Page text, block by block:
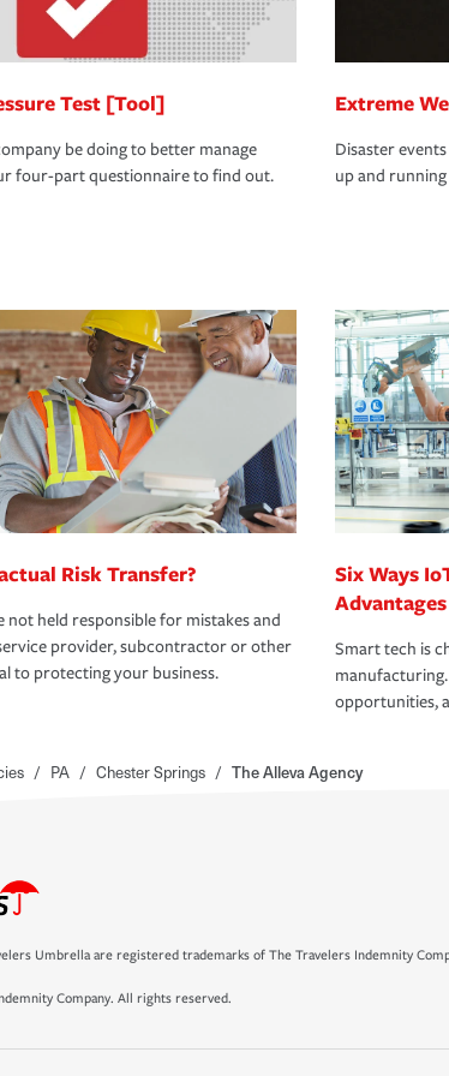
Test [Tool]
be doing to better manage
four-part questionnaire to find out.
Extreme
Disaster
up and
Risk Transfer?
not held responsible for mistakes and
provider, subcontractor or other
to protecting your business.
Six Ways
Smart tech is
manufacturing.
opportunities,
/ PA / Chester Springs / The Alleva Agency
Umbrella are registered trademarks of The Travelers Indemnity
Company. All rights reserved.